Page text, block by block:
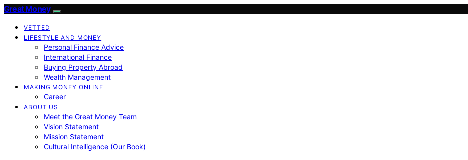
Great Money
VETTED
LIFESTYLE AND MONEY
Personal Finance Advice
International Finance
Buying Property Abroad
Wealth Management
MAKING MONEY ONLINE
Career
ABOUT US
Meet the Great Money Team
Vision Statement
Mission Statement
Cultural Intelligence (Our Book)